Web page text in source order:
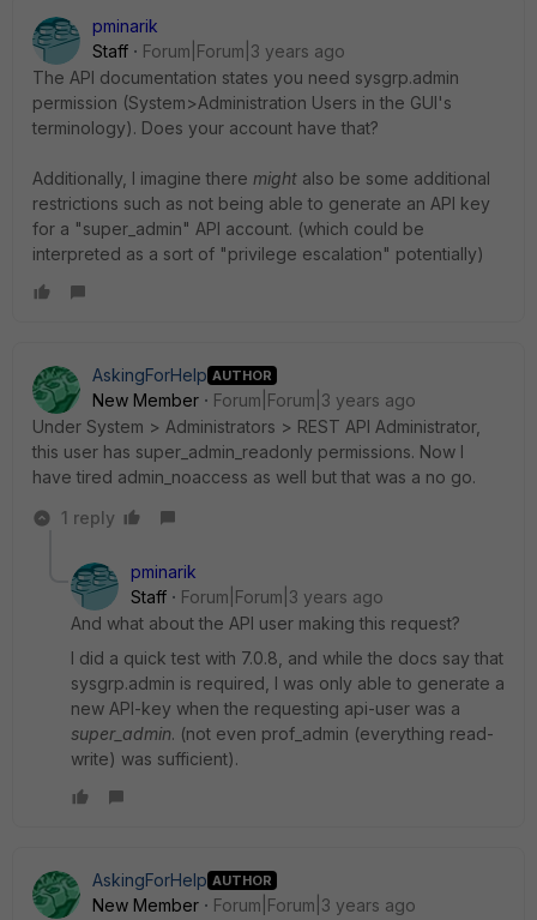
pminarik
Staff
Forum|Forum|3 years ago
The API documentation states you need sysgrp.admin
permission (System>Administration Users in the GUI's
terminology). Does your account have that?
Additionally, I imagine there might also be some additional
restrictions such as not being able to generate an API key
for a "super_admin" API account. (which could be
interpreted as a sort of "privilege escalation" potentially)
AskingForHelp AUTHOR
New Member
Forum|Forum|3 years ago
Under System > Administrators > REST API Administrator,
this user has super_admin_readonly permissions. Now I
have tired admin_noaccess as well but that was a no go.
1 reply
pminarik
Staff
Forum|Forum|3 years ago
And what about the API user making this request?
I did a quick test with 7.0.8, and while the docs say that
sysgrp.admin is required, I was only able to generate a
new API-key when the requesting api-user was a
super_admin. (not even prof_admin (everything read-
write) was sufficient).
AskingForHelp AUTHOR
New Member
Forum|Forum|3 years ago